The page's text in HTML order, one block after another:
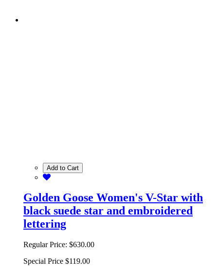
Add to Cart
Golden Goose Women's V-Star with
black suede star and embroidered
lettering
Regular Price: $630.00
Special Price $119.00